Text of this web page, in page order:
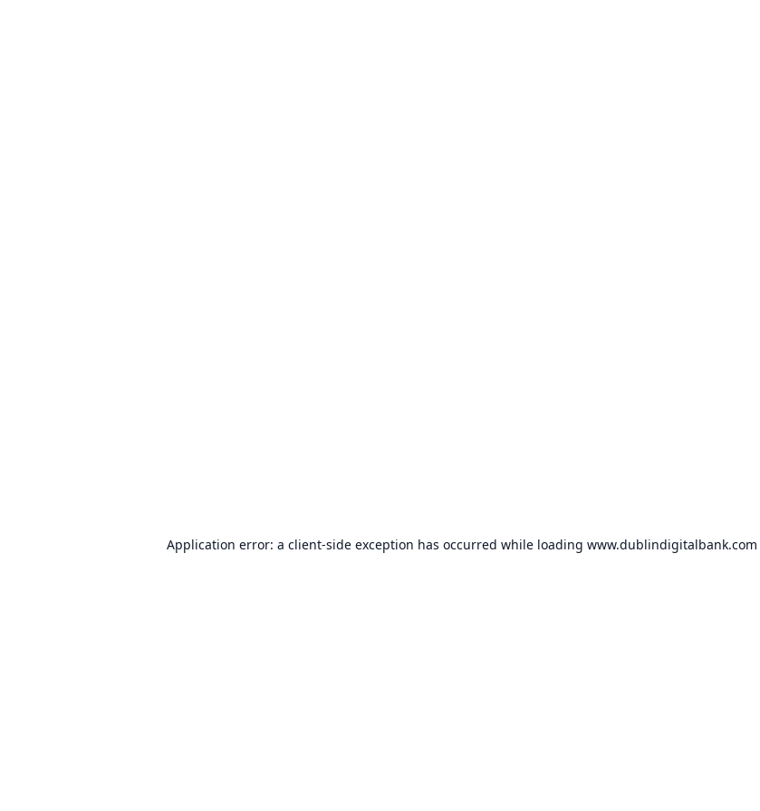
Application error: a client-side exception has occurred while loading www.dublindigitalbank.com